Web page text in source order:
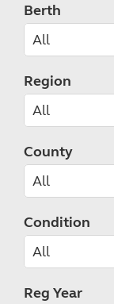
Berth
Region
County
Condition
Reg Year